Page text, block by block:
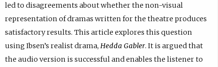
led to disagreements about whether the non-visual
representation of dramas written for the theatre produces
satisfactory results. This article explores this question
using Ibsen’s realist drama, Hedda Gabler. It is argued that
the audio version is successful and enables the listener to